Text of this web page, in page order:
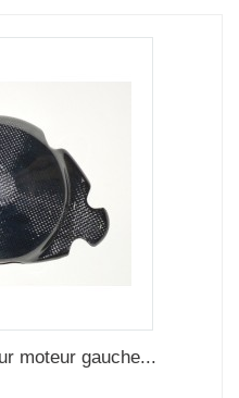
moteur gauche...